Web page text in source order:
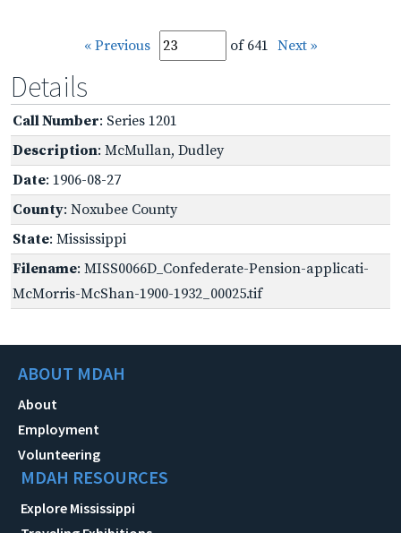
« Previous of 641 Next »
Details
Call Number: Series 1201
Description: McMullan, Dudley
Date: 1906-08-27
County: Noxubee County
State: Mississippi
Filename: MISS0066D_Confederate-Pension-applicati-
McMorris-McShan-1900-1932_00025.tif
ABOUT MDAH
About
Employment
Volunteering
MDAH RESOURCES
Explore Mississippi